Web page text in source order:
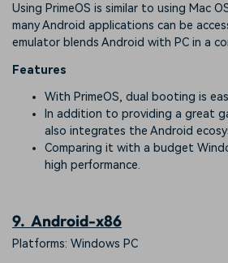
Using PrimeOS is similar to using Mac
many Android applications can be
emulator blends Android with PC in a
Features
With PrimeOS, dual booting is
In addition to providing a great
also integrates the Android
Comparing it with a budget
high performance.
9. Android-x86
Platforms: Windows PC